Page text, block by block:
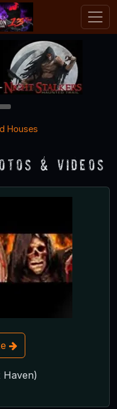
3
Houses
& Videos
Haven)